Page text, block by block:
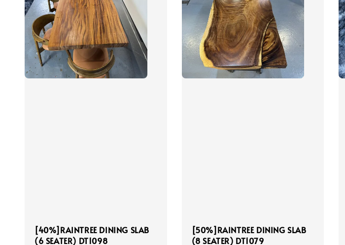
[40%]RAINTREE DINING SLAB
(6 SEATER) DT1098
[50%]RAINTREE DINING SLAB
(8 SEATER) DT1079